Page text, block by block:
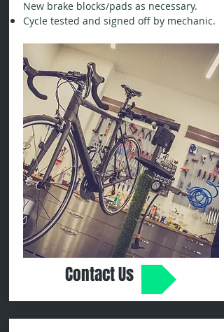
New brake blocks/pads as necessary.
Cycle tested and signed off by mechanic.
Contact Us